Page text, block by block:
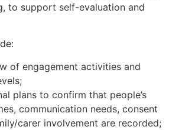
to support self-evaluation and
of engagement activities and
plans to confirm that people’s
communication needs, consent
carer involvement are recorded;